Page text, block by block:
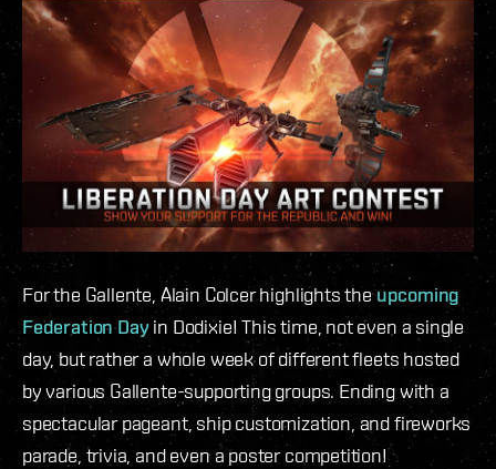
For the Gallente, Alain Colcer highlights theupcoming
Federation Day in Dodixie! This time, not even a single
day, but rather a whole week of different fleets hosted
by various Gallente-supporting groups. Ending with a
spectacular pageant, ship customization, and fireworks
parade, trivia, and even a poster competition!